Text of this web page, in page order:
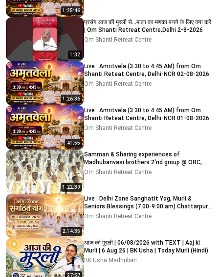
1:25:46
1:32
प्रसंग आज की मुरली से...माला का मणका बनने के लिए क्या करें
| Om Shanti Retreat Centre,Delhi 2-8-2026
Om Shanti Retreat Centre
1:26:36
Live : Amritvela (3.30 to 4:45 AM) from Om
Shanti Reteat Centre, Delhi-NCR 02-08-2026
Om Shanti Retreat Centre
41:55
Live : Amritvela (3.30 to 4:45 AM) from Om
Shanti Reteat Centre, Delhi-NCR 01-08-2026
Om Shanti Retreat Centre
1:22:39
Samman & Sharing experiences of
Madhubanvasi brothers 2'nd group @ ORC,
Delhi-NCR 03-08-2026
Om Shanti Retreat Centre
2:14:35
Live : Delhi Zone Sanghatit Yog, Murli &
Seniors Blessings (7.00-9.00 am) Chattarpur
Mandir 2-8-2026
Om Shanti Retreat Centre
27:57
आज की मुरली | 06/08/2026 with TEXT | Aaj ki
Murli | 6 Aug 26 | BK Usha | Today Murli (Hindi)
BK Usha Madhuban